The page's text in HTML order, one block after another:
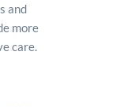
and
more
care.